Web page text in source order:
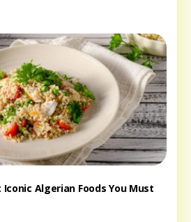
Algerian Foods You Must